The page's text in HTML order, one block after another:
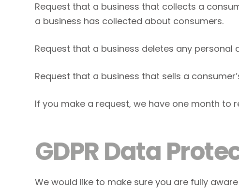
Request that a business that collects a
a business has collected about consumers.
Request that a business deletes any
Request that a business that sells a
If you make a request, we have one month to
GDPR Data
We would like to make sure you are fully